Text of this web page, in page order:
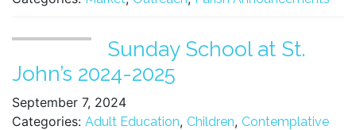
Sunday School at St.
John’s 2024-2025
September 7, 2024
Categories: Adult Education, Children, Contemplative